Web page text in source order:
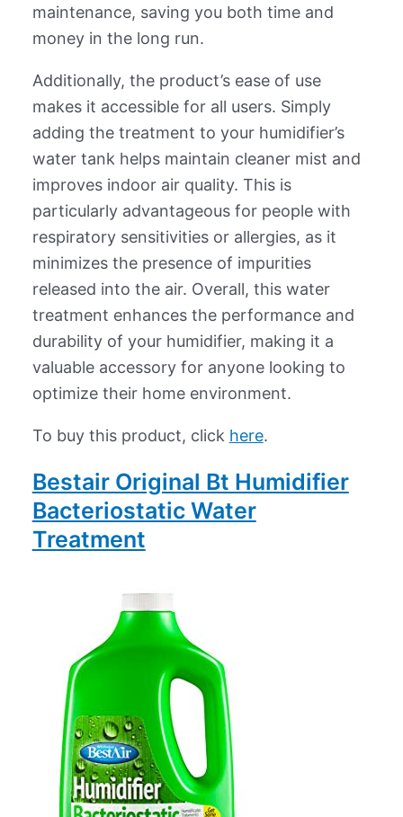
maintenance, saving you both time and
money in the long run.
Additionally, the product’s ease of use
makes it accessible for all users. Simply
adding the treatment to your humidifier’s
water tank helps maintain cleaner mist and
improves indoor air quality. This is
particularly advantageous for people with
respiratory sensitivities or allergies, as it
minimizes the presence of impurities
released into the air. Overall, this water
treatment enhances the performance and
durability of your humidifier, making it a
valuable accessory for anyone looking to
optimize their home environment.
To buy this product, click here.
Bestair Original Bt Humidifier
Bacteriostatic Water
Treatment